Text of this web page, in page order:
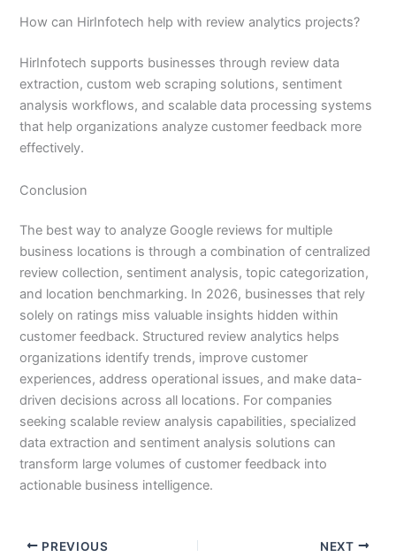
How can HirInfotech help with review analytics projects?
HirInfotech supports businesses through review data
extraction, custom web scraping solutions, sentiment
analysis workflows, and scalable data processing systems
that help organizations analyze customer feedback more
effectively.
Conclusion
The best way to analyze Google reviews for multiple
business locations is through a combination of centralized
review collection, sentiment analysis, topic categorization,
and location benchmarking. In 2026, businesses that rely
solely on ratings miss valuable insights hidden within
customer feedback. Structured review analytics helps
organizations identify trends, improve customer
experiences, address operational issues, and make data-
driven decisions across all locations. For companies
seeking scalable review analysis capabilities, specialized
data extraction and sentiment analysis solutions can
transform large volumes of customer feedback into
actionable business intelligence.
PREVIOUS NEXT